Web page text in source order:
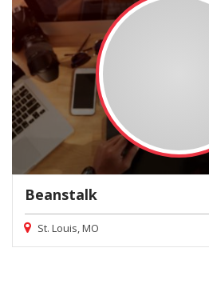
Beanstalk
St. Louis, MO